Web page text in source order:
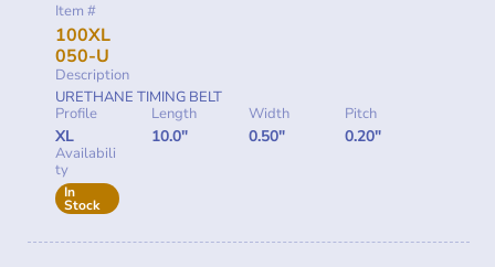
Item #
100XL
050-U
Description
URETHANE TIMING BELT
Profile
XL
Length
10.0"
Width
0.50"
Pitch
0.20"
Availabili
ty
In
Stock